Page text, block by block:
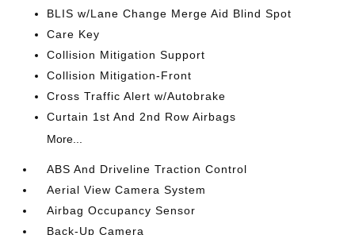
BLIS w/Lane Change Merge Aid Blind Spot
Care Key
Collision Mitigation Support
Collision Mitigation-Front
Cross Traffic Alert w/Autobrake
Curtain 1st And 2nd Row Airbags
More...
ABS And Driveline Traction Control
Aerial View Camera System
Airbag Occupancy Sensor
Back-Up Camera